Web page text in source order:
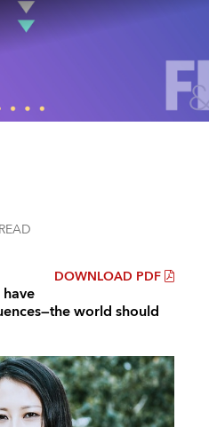
READ
DOWNLOAD PDF
world should